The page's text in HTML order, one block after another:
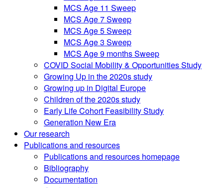
MCS Age 11 Sweep
MCS Age 7 Sweep
MCS Age 5 Sweep
MCS Age 3 Sweep
MCS Age 9 months Sweep
COVID Social Mobility & Opportunities Study
Growing Up in the 2020s study
Growing up in Digital Europe
Children of the 2020s study
Early Life Cohort Feasibility Study
Generation New Era
Our research
Publications and resources
Publications and resources homepage
Bibliography
Documentation